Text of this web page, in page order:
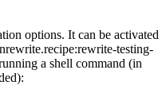
options. It can be activated
testing-
a shell command (in